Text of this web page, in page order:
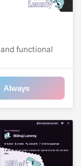
functional
Always